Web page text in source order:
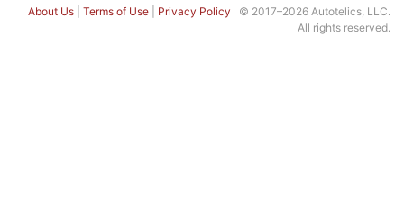
About Us Terms of Use Privacy Policy © 2017–2026 Autotelics, LLC.
All rights reserved.